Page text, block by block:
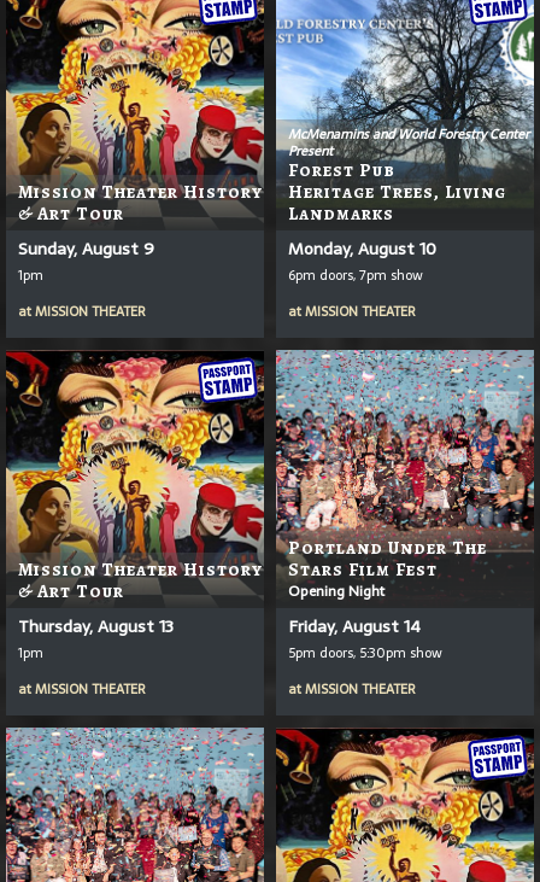
Mission Theater History
& Art Tour
Sunday, August 9
1pm
atMISSION THEATER
McMenamins and World Forestry Center
Present
Forest Pub
Heritage Trees, Living
Landmarks
Monday, August 10
6pm doors, 7pm show
atMISSION THEATER
Mission Theater History
& Art Tour
Thursday, August 13
1pm
atMISSION THEATER
Portland Under The
Stars Film Fest
Opening Night
Friday, August 14
5pm doors, 5:30pm show
atMISSION THEATER